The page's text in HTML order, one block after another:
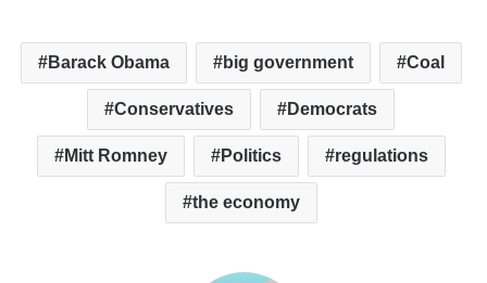
Barack Obama big government Coal
Conservatives Democrats
Mitt Romney Politics regulations
the economy